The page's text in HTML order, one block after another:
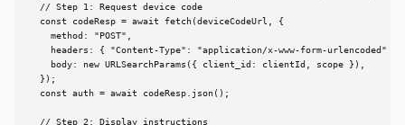
  // Step 1: Request device code
  const codeResp = await fetch(deviceCodeUrl, {
    method: "POST",
    headers: { "Content-Type": "application/x-www-form-urlencoded" },
    body: new URLSearchParams({ client_id: clientId, scope }),
  });
  const auth = await codeResp.json();
  // Step 2: Display instructions